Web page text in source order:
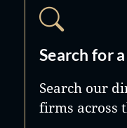
Search for
Search our
firms across